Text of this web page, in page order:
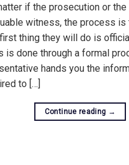
if the prosecution or
witness, the process
thing they will do is
is done through a formal
hands you the
to […]
Continue reading →